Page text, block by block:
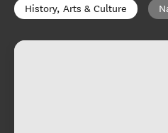
History, Arts & Culture